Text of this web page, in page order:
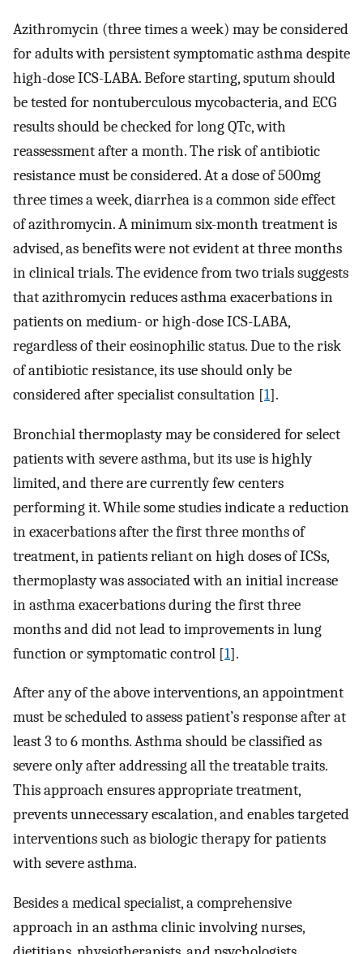
Azithromycin (three times a week) may be considered
for adults with persistent symptomatic asthma despite
high-dose ICS-LABA. Before starting, sputum should
be tested for nontuberculous mycobacteria, and ECG
results should be checked for long QTc, with
reassessment after a month. The risk of antibiotic
resistance must be considered. At a dose of 500mg
three times a week, diarrhea is a common side effect
of azithromycin. A minimum six-month treatment is
advised, as benefits were not evident at three months
in clinical trials. The evidence from two trials suggests
that azithromycin reduces asthma exacerbations in
patients on medium- or high-dose ICS-LABA,
regardless of their eosinophilic status. Due to the risk
of antibiotic resistance, its use should only be
considered after specialist consultation [1].
Bronchial thermoplasty may be considered for select
patients with severe asthma, but its use is highly
limited, and there are currently few centers
performing it. While some studies indicate a reduction
in exacerbations after the first three months of
treatment, in patients reliant on high doses of ICSs,
thermoplasty was associated with an initial increase
in asthma exacerbations during the first three
months and did not lead to improvements in lung
function or symptomatic control [1].
After any of the above interventions, an appointment
must be scheduled to assess patient’s response after at
least 3 to 6 months. Asthma should be classified as
severe only after addressing all the treatable traits.
This approach ensures appropriate treatment,
prevents unnecessary escalation, and enables targeted
interventions such as biologic therapy for patients
with severe asthma.
Besides a medical specialist, a comprehensive
approach in an asthma clinic involving nurses,